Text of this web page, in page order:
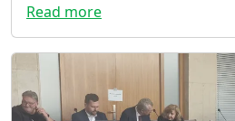
Read more